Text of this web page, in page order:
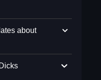
about